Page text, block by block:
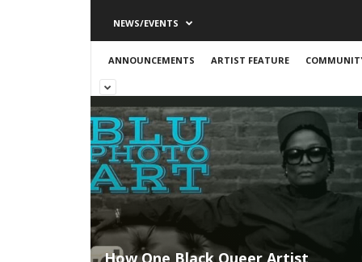
NEWS/EVENTS
ANNOUNCEMENTS ARTIST FEATURE